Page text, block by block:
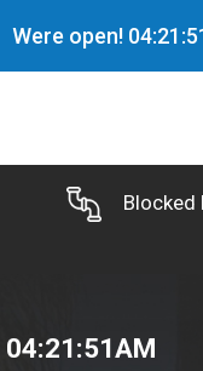
Were open! 04:21:
Blocked
04:21:52AM